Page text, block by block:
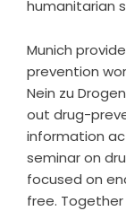
humanitarian
Munich
prevention
Nein zu
out drug-
information
seminar on
focused on
free.